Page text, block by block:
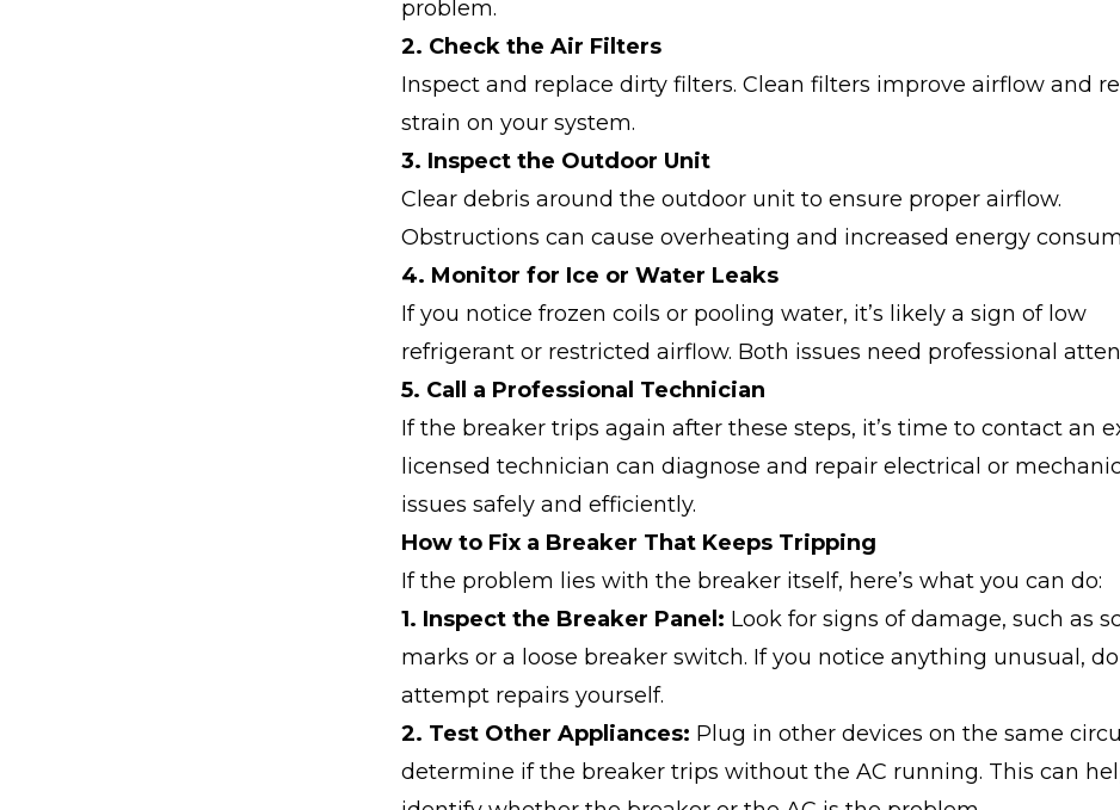
problem.
2. Check the Air Filters
Inspect and replace dirty filters. Clean filters improve airflow and
strain on your system.
3. Inspect the Outdoor Unit
Clear debris around the outdoor unit to ensure proper airflow.
Obstructions can cause overheating and increased energy
4. Monitor for Ice or Water Leaks
If you notice frozen coils or pooling water, it’s likely a sign of low
refrigerant or restricted airflow. Both issues need professional
5. Call a Professional Technician
If the breaker trips again after these steps, it’s time to contact an
licensed technician can diagnose and repair electrical or
issues safely and efficiently.
How to Fix a Breaker That Keeps Tripping
If the problem lies with the breaker itself, here’s what you can do:
1. Inspect the Breaker Panel: Look for signs of damage, such as
marks or a loose breaker switch. If you notice anything unusual,
attempt repairs yourself.
2. Test Other Appliances: Plug in other devices on the same
determine if the breaker trips without the AC running. This can